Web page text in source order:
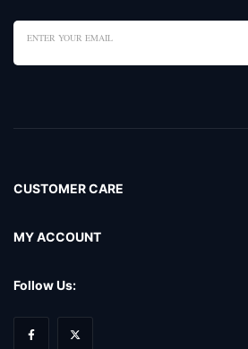
CUSTOMER CARE
MY ACCOUNT
Follow Us: